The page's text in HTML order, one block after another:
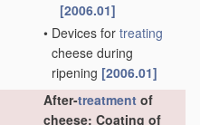
[2006.01]
• Devices for treating
cheese during
ripening [2006.01]
After-treatment of
cheese; Coating of